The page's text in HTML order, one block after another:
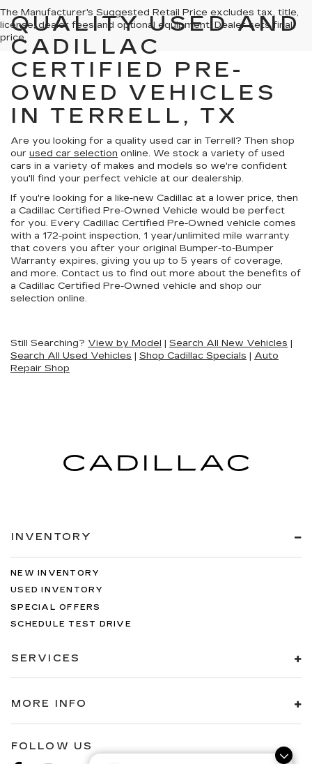
The Manufacturer's Suggested Retail Price excludes tax, title,
license, dealer fees and optional equipment. Dealer sets final
price.
QUALITY USED AND
CADILLAC
CERTIFIED PRE-
OWNED VEHICLES
IN TERRELL, TX
Are you looking for a quality used car in Terrell? Then shop
our used car selection online. We stock a variety of used
cars in a variety of makes and models so we're confident
you'll find your perfect vehicle at our dealership.
If you're looking for a like-new Cadillac at a lower price, then
a Cadillac Certified Pre-Owned Vehicle would be perfect
for you. Every Cadillac Certified Pre-Owned vehicle comes
with a 172-point inspection, 1 year/unlimited mile warranty
that covers you after your original Bumper-to-Bumper
Warranty expires, giving you up to 5 years of coverage,
and more. Contact us to find out more about the benefits of
a Cadillac Certified Pre-Owned vehicle and shop our
selection online.
Still Searching? View by Model | Search All New Vehicles |
Search All Used Vehicles | Shop Cadillac Specials | Auto
Repair Shop
INVENTORY
NEW INVENTORY
USED INVENTORY
SPECIAL OFFERS
SCHEDULE TEST DRIVE
SERVICES
MORE INFO
FOLLOW US